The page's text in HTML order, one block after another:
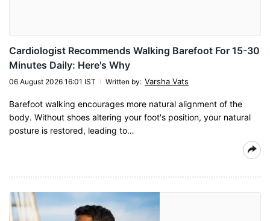
Cardiologist Recommends Walking Barefoot For 15-30
Minutes Daily: Here's Why
06 August 2026 16:01 IST Written by: Varsha Vats
Barefoot walking encourages more natural alignment of the
body. Without shoes altering your foot's position, your natural
posture is restored, leading to…